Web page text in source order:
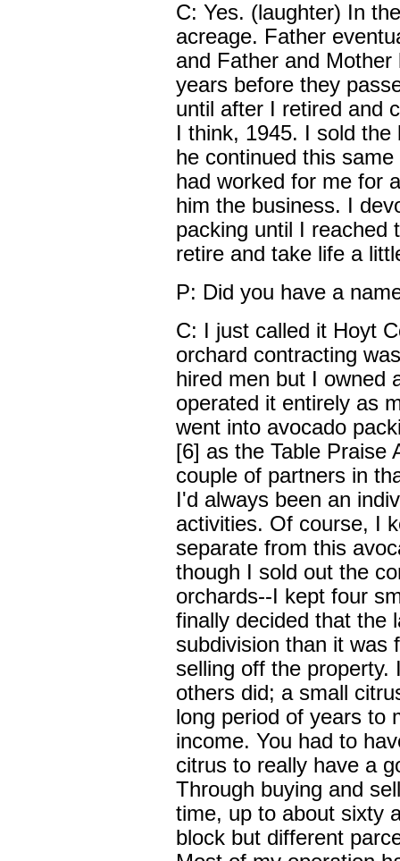
C: Yes. (laughter) In
acreage. Father
and Father and
years before they
until after I retired and
I think, 1945. I sold
he continued this
had worked for me for
him the business. I
packing until I reached
retire and take life a
P: Did you have a
C: I just called it Hoyt
orchard contracting
hired men but I owned
operated it entirely as
went into avocado
[6] as the Table Praise
couple of partners in
I'd always been an
activities. Of course, I
separate from this
though I sold out the
orchards--I kept four
finally decided that the
subdivision than it was
selling off the
others did; a small
long period of years to
income. You had to
citrus to really have a
Through buying and
time, up to about sixty
block but different